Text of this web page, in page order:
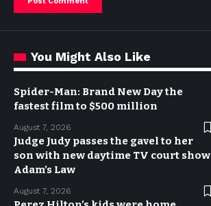
You Might Also Like
Spider-Man: Brand New Day the
fastest film to $500 million
August 7, 2026
Judge Judy passes the gavel to her
son with new daytime TV court show
Adam’s Law
August 7, 2026